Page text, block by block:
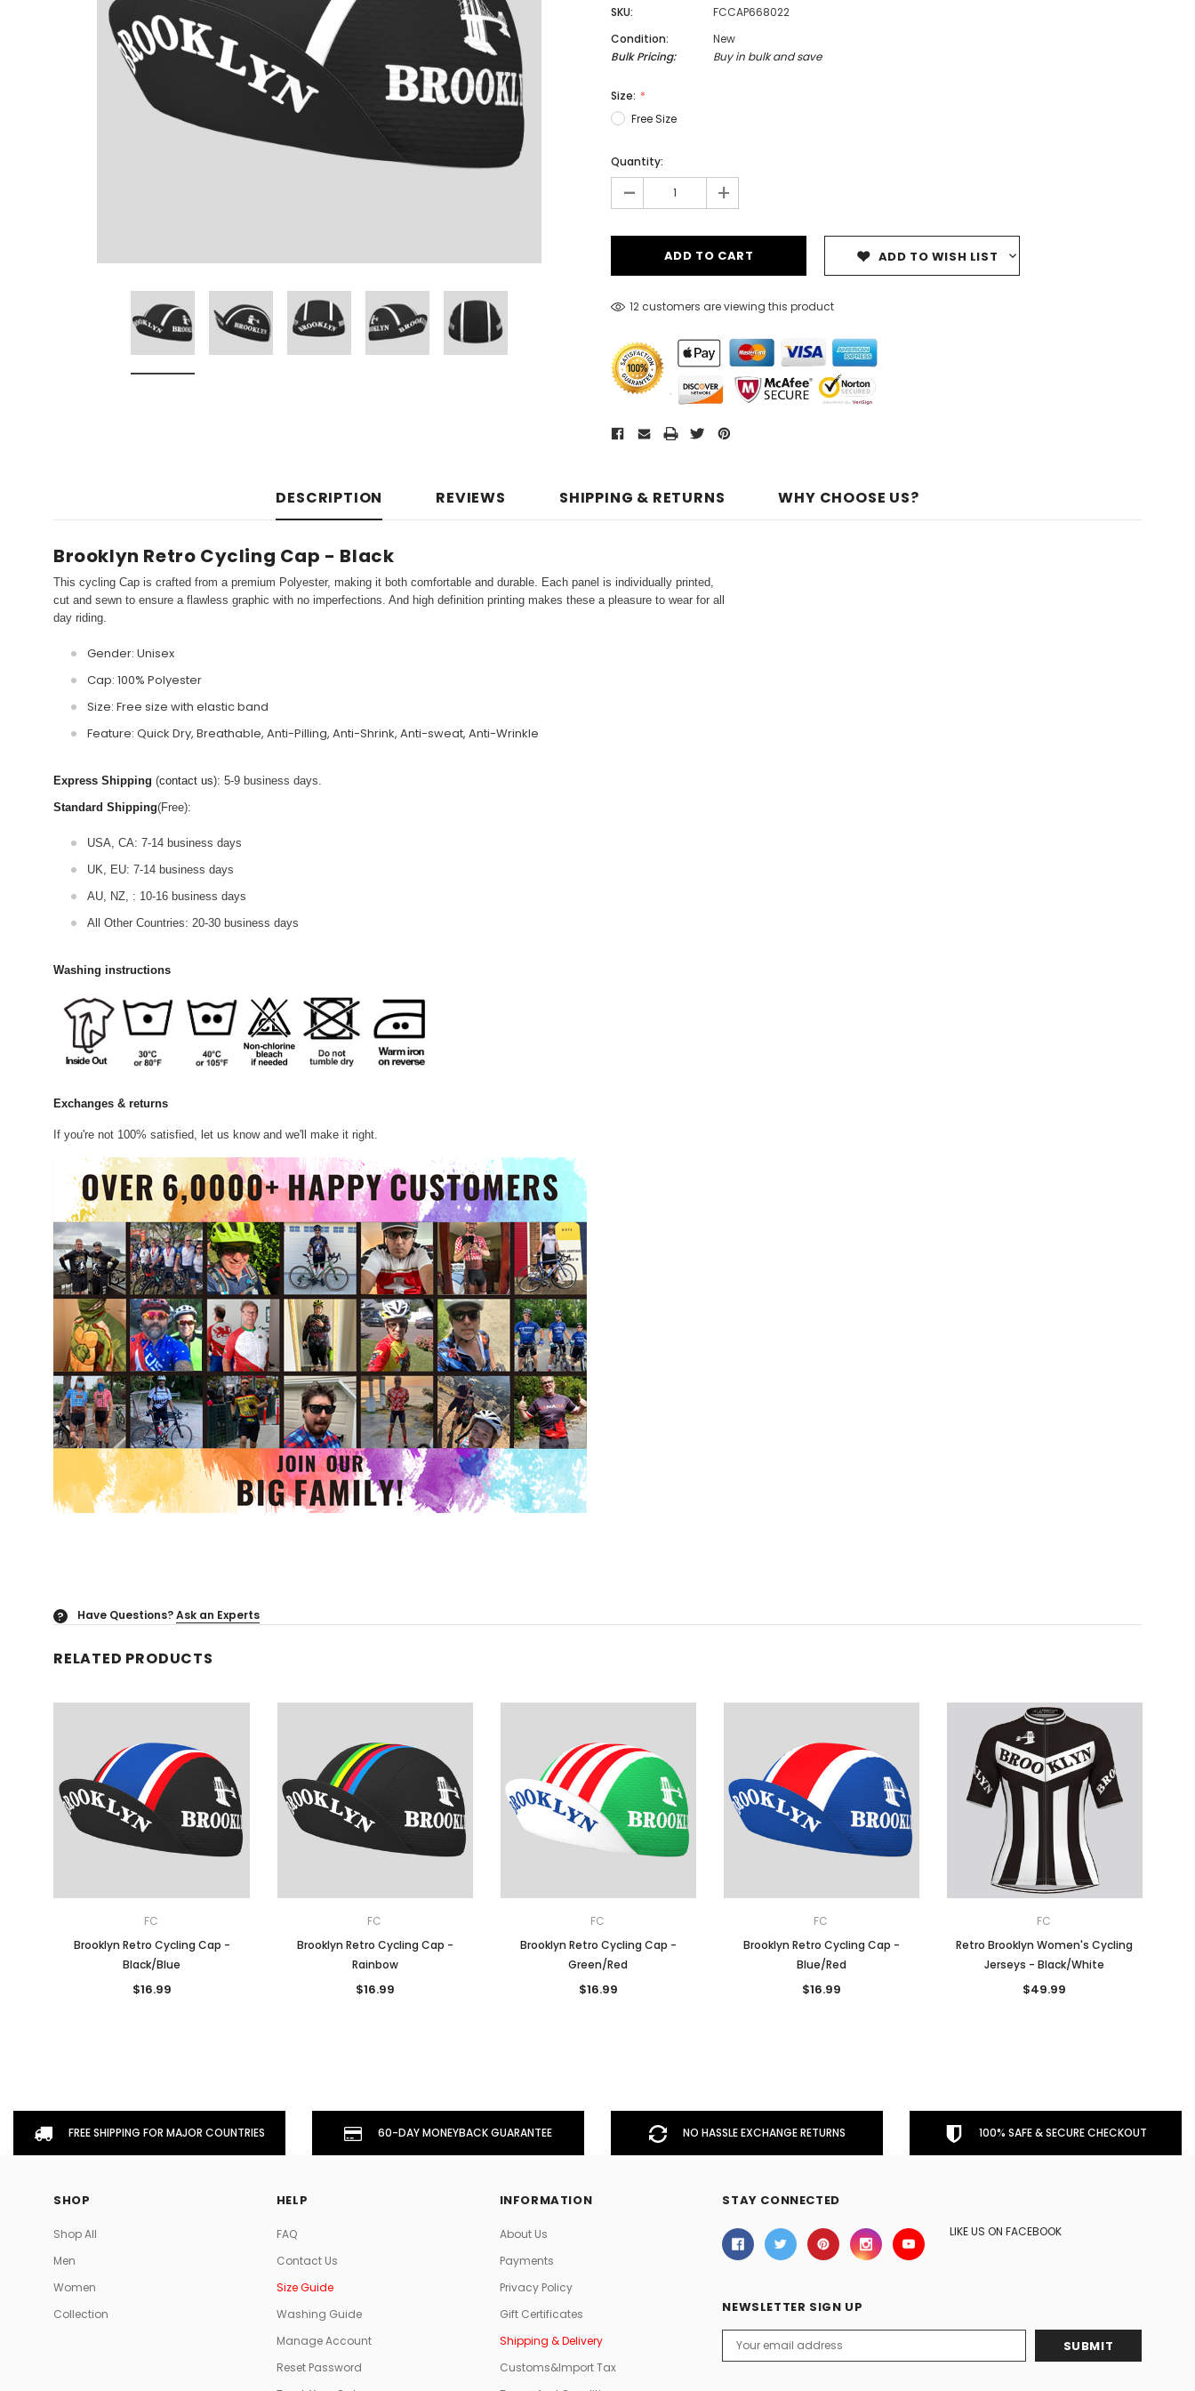
Don't Tread On Me
Cycling Jerseys
Men
Women
SKU:
FCCAP668022
Condition:
New
Bulk Pricing:
Buy in bulk and save
Size:
Free Size
Quantity:
- +
ADD TO WISH LIST
12 customers are viewing this product
DESCRIPTION REVIEWS SHIPPING & RETURNS WHY CHOOSE US?
Brooklyn Retro Cycling Cap - Black
This cycling Cap is crafted from a premium Polyester, making it both comfortable and durable. Each panel is individually printed,
cut and sewn to ensure a flawless graphic with no imperfections. And high definition printing makes these a pleasure to wear for all
day riding.
Gender: Unisex
Cap: 100% Polyester
Size: Free size with elastic band
Feature: Quick Dry, Breathable, Anti-Pilling, Anti-Shrink, Anti-sweat, Anti-Wrinkle
Express Shipping (contact us): 5-9 business days.
Standard Shipping(Free):
USA, CA: 7-14 business days
UK, EU: 7-14 business days
AU, NZ, : 10-16 business days
All Other Countries: 20-30 business days
Washing instructions
Exchanges & returns
If you're not 100% satisfied, let us know and we'll make it right.
? Have Questions?Ask an Experts
RELATED PRODUCTS
FC
Brooklyn Retro Cycling Cap -
Black/Blue
$16.99
FC
Brooklyn Retro Cycling Cap -
Rainbow
$16.99
FC
Brooklyn Retro Cycling Cap -
Green/Red
$16.99
FC
Brooklyn Retro Cycling Cap -
Blue/Red
$16.99
FC
Retro Brooklyn Women's Cycling
Jerseys - Black/White
$49.99
FREE SHIPPING FOR MAJOR COUNTRIES 60-DAY MONEYBACK GUARANTEE NO HASSLE EXCHANGE RETURNS 100% SAFE & SECURE CHECKOUT
SHOP
Shop All
Men
Women
Collection
HELP
FAQ
Contact Us
Size Guide
Washing Guide
Manage Account
Reset Password
INFORMATION
About Us
Payments
Privacy Policy
Gift Certificates
Shipping & Delivery
Customs&Import Tax
STAY CONNECTED
LIKE US ON FACEBOOK
NEWSLETTER SIGN UP
Address